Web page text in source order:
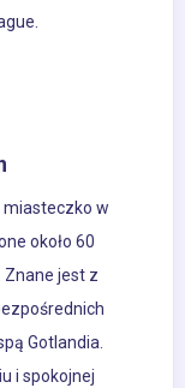
w
około 60
jest z
Gotlandia.
i spokojnej